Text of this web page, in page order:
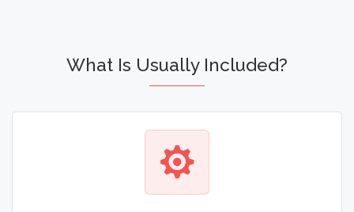
What Is Usually Included?